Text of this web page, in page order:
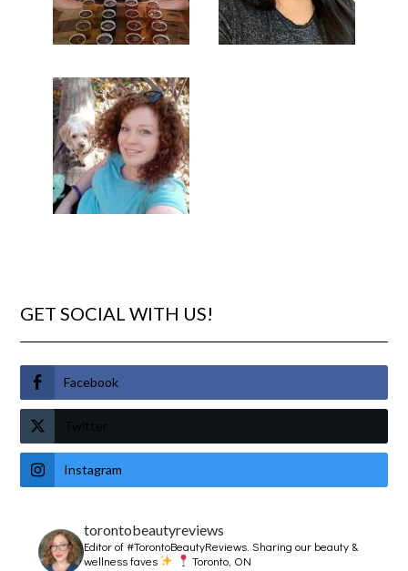
GET SOCIAL WITH US!
Facebook
Twitter
Instagram
torontobeautyreviews
Editor of #TorontoBeautyReviews.Sharing our beauty &
wellness faves
Toronto, ON